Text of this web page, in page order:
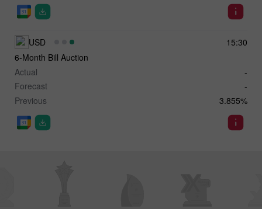
15:30
USD
6-Month Bill Auction
Actual
-
Forecast
-
Previous
3.855%